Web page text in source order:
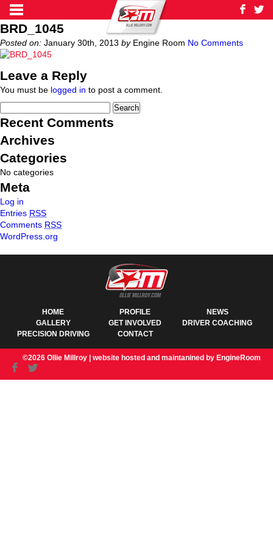
BRD_1045
Posted on: January 30th, 2013 byEngine Room No Comments
Leave a Reply
You must be logged in to post a comment.
Recent Comments
Archives
Categories
No categories
Meta
Log in
Entries RSS
Comments RSS
WordPress.org
HOME PROFILE
NEWS
GALLERY
GET INVOLVED
DRIVER COACHING
PRECISION DRIVING
CONTACT
©2026 Ollie Millroy | website hosted and maintanined by EngineRoom